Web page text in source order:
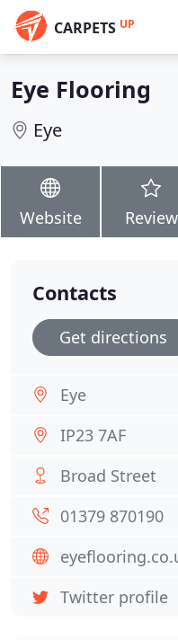
CARPETS UP
Eye Flooring
Eye
Website Review
Contacts
Get directions
Eye
IP23 7AF
Broad Street
01379 870190
Twitter profile